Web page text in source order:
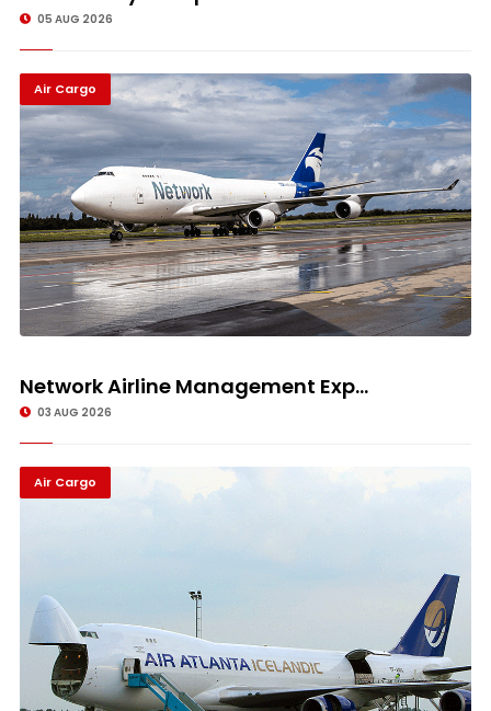
05 AUG 2026
Air Cargo
Network Airline Management Exp...
03 AUG 2026
Air Cargo